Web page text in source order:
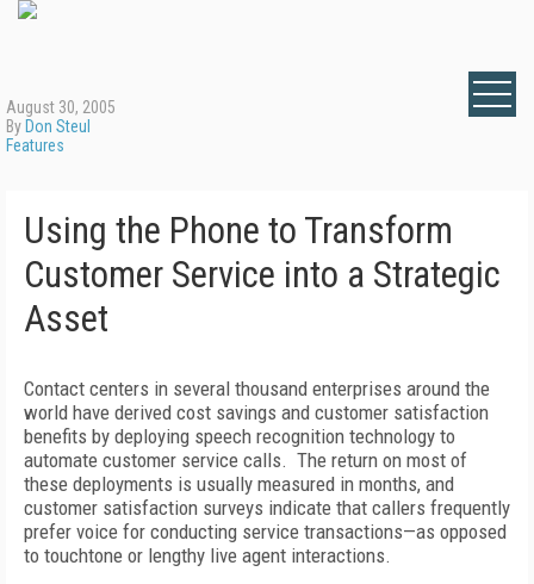
August 30, 2005
By Don Steul
Features
Using the Phone to Transform
Customer Service into a Strategic
Asset
Contact centers in several thousand enterprises around the
world have derived cost savings and customer satisfaction
benefits by deploying speech recognition technology to
automate customer service calls. The return on most of
these deployments is usually measured in months, and
customer satisfaction surveys indicate that callers frequently
prefer voice for conducting service transactions—as opposed
to touchtone or lengthy live agent interactions.